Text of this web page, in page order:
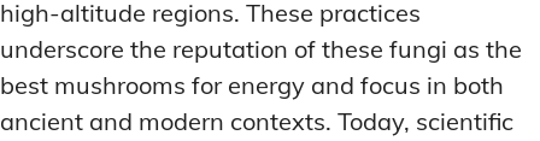
high-altitude regions. These practices
underscore the reputation of these fungi as the
best mushrooms for energy and focus in both
ancient and modern contexts. Today, scientific